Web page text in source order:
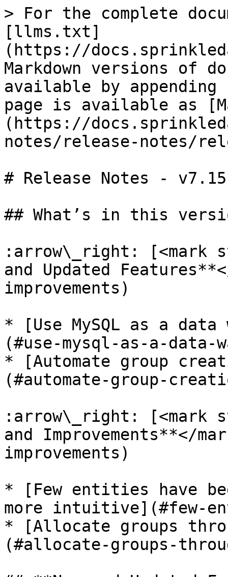
> For the complete
[llms.txt]
(https://
Markdown versions of
available by
page is available as
(https://
notes/release-notes/
# Release Notes - v7.15
## What’s in this
:arrow\_right: [<mark
and Updated
improvements)
* [Use MySQL as a
(#use-mysql-as-a-data-
* [Automate group
(#automate-group-
:arrow\_right: [<mark
and Improvements**</
improvements)
* [Few entities have
more intuitive](#few-
* [Allocate groups
(#allocate-groups-